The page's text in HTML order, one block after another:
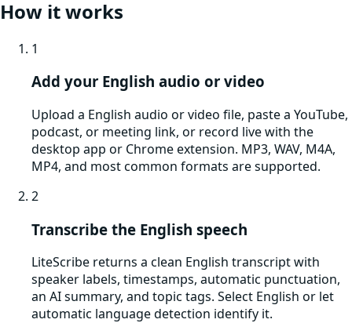
How it works
1
Add your English audio or video
Upload a English audio or video file, paste a YouTube,
podcast, or meeting link, or record live with the
desktop app or Chrome extension. MP3, WAV, M4A,
MP4, and most common formats are supported.
2
Transcribe the English speech
LiteScribe returns a clean English transcript with
speaker labels, timestamps, automatic punctuation,
an AI summary, and topic tags. Select English or let
automatic language detection identify it.